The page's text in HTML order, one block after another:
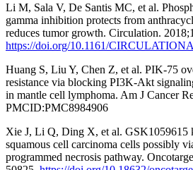
Li M, Sala V, De Santis MC, et al.
gamma inhibition protects from
reduces tumor growth. Circulation.
https://doi.org/10.1161/
Huang S, Liu Y, Chen Z, et al. PIK-75
resistance via blocking PI3K-Akt
in mantle cell lymphoma. Am J Cancer
PMCID:PMC8984906
Xie J, Li Q, Ding X, et al. GSK1059615
squamous cell carcinoma cells possibly
programmed necrosis pathway.